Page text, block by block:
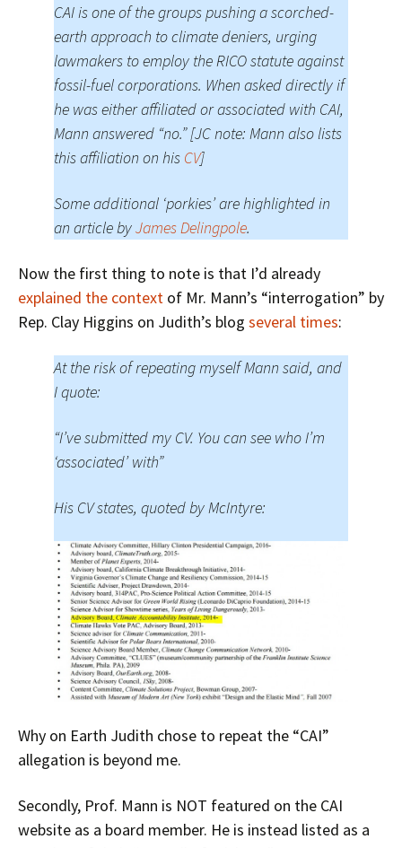
CAI is one of the groups pushing a scorched-
earth approach to climate deniers, urging
lawmakers to employ the RICO statute against
fossil-fuel corporations. When asked directly if
he was either affiliated or associated with CAI,
Mann answered “no.” [JC note: Mann also lists
this affiliation on his CV]
Some additional ‘porkies’ are highlighted in
an article byJames Delingpole.
Now the first thing to note is that I’d already
explained the context of Mr. Mann’s “interrogation” by
Rep. Clay Higgins on Judith’s blog several times:
At the risk of repeating myself Mann said, and
I quote:
“I’ve submitted my CV. You can see who I’m
‘associated’ with”
His CV states, quoted by McIntyre:
Why on Earth Judith chose to repeat the “CAI”
allegation is beyond me.
Secondly, Prof. Mann is NOT featured on the CAI
website as a board member. He is instead listed as a